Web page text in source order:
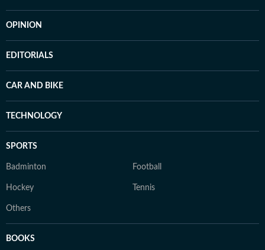
OPINION
EDITORIALS
CAR AND BIKE
TECHNOLOGY
SPORTS
Badminton Football
Hockey Tennis
Others
BOOKS